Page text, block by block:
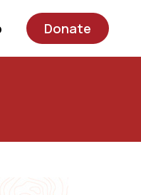
Donate